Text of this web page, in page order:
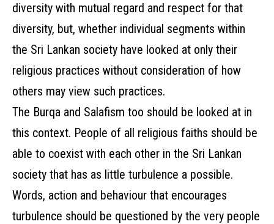
diversity with mutual regard and respect for that
diversity, but, whether individual segments within
the Sri Lankan society have looked at only their
religious practices without consideration of how
others may view such practices.
The Burqa and Salafism too should be looked at in
this context. People of all religious faiths should be
able to coexist with each other in the Sri Lankan
society that has as little turbulence a possible.
Words, action and behaviour that encourages
turbulence should be questioned by the very people